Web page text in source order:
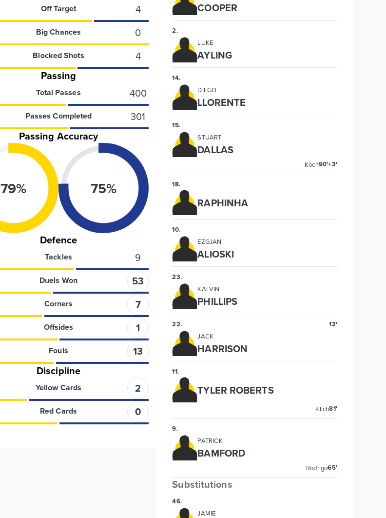
Off Target
4
Big Chances
0
Blocked Shots
4
Passing
Total Passes
400
Passes Completed
301
Passing Accuracy
79% 75%
Defence
Tackles
9
Duels Won
53
Corners
7
Offsides
1
Fouls
13
Discipline
Yellow Cards
2
Red Cards 0
COOPER
2.
LUKE
AYLING
14.
DIEGO
LLORENTE
15.
STUART
DALLAS
Koch90'+3'
18.
RAPHINHA
10.
EZGJAN
ALIOSKI
23.
KALVIN
PHILLIPS
22. 12'
JACK
HARRISON
11.
TYLER ROBERTS
Klich81'
9.
PATRICK
BAMFORD
Rodrigo65'
Substitutions
46.
JAMIE